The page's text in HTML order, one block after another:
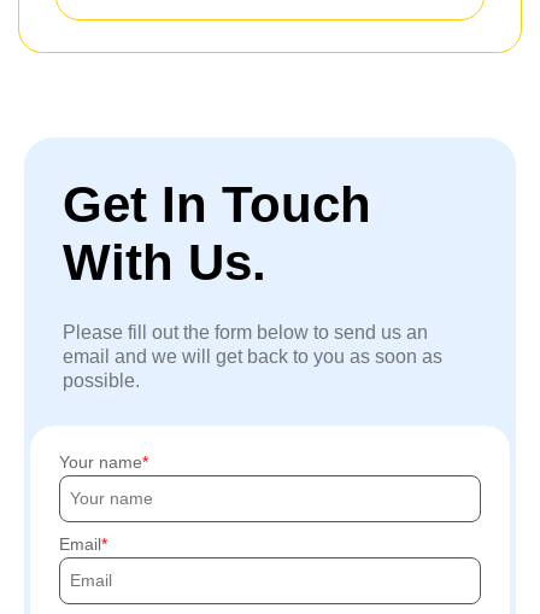
Get In Touch
With Us.
Please fill out the form below to send us an
email and we will get back to you as soon as
possible.
Your name
Email